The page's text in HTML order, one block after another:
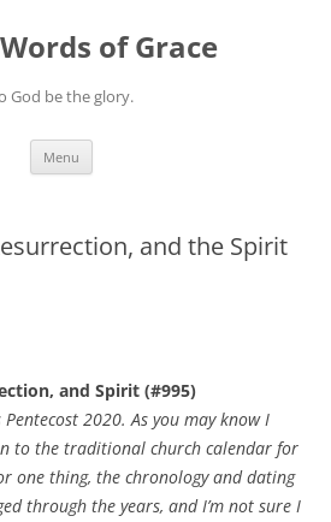
of Grace
God be the glory.
Menu
and the Spirit
and Spirit (#995)
2020. As you may know I
to the traditional church calendar for
one thing, the chronology and dating
through the years, and I’m not sure I